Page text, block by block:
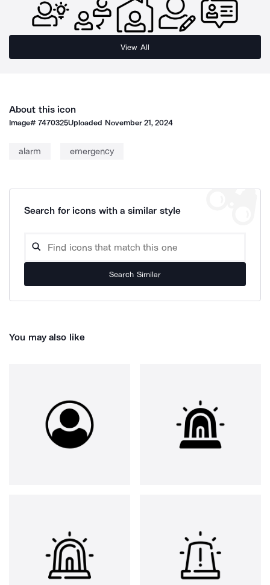
View All
About this icon
Image#7470325Uploaded November 21, 2024
alarm emergency
Search for icons with a similar style
Search Similar
You may also like